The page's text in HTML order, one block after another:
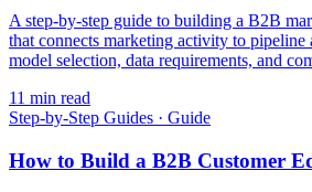
A step-by-step guide to building a B2B
that connects marketing activity to pipeline
model selection, data requirements, and
11 min read
Step-by-Step Guides · Guide
How to Build a B2B Customer